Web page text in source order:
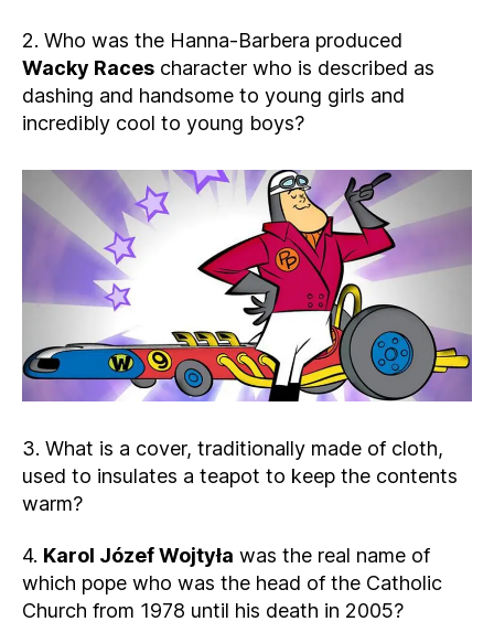
2. Who was the Hanna-Barbera produced
Wacky Races character who is described as
dashing and handsome to young girls and
incredibly cool to young boys?
3. What is a cover, traditionally made of cloth,
used to insulates a teapot to keep the contents
warm?
4. Karol Józef Wojtyła was the real name of
which pope who was the head of the Catholic
Church from 1978 until his death in 2005?